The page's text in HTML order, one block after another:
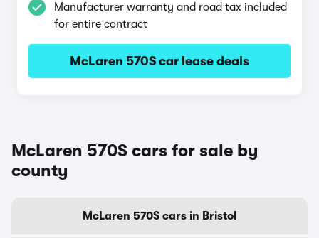
Manufacturer warranty and road tax included
for entire contract
McLaren 570S car lease deals
McLaren 570S cars for sale by
county
McLaren 570S cars in Bristol